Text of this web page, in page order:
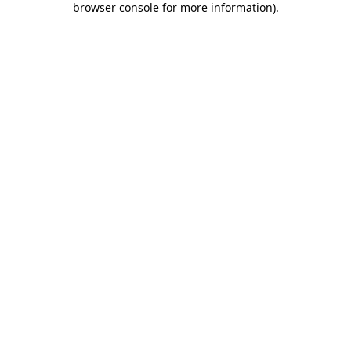
browser console for more information).